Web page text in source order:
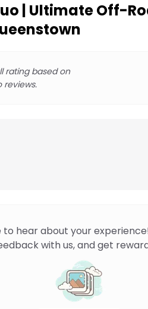
| Ultimate Off-
rating based on
reviews.
to hear about your
with us, and get